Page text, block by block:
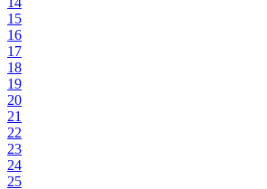
15
16
17
18
19
20
21
22
23
24
25